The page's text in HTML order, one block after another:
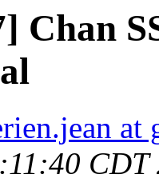
Chan
at
CDT